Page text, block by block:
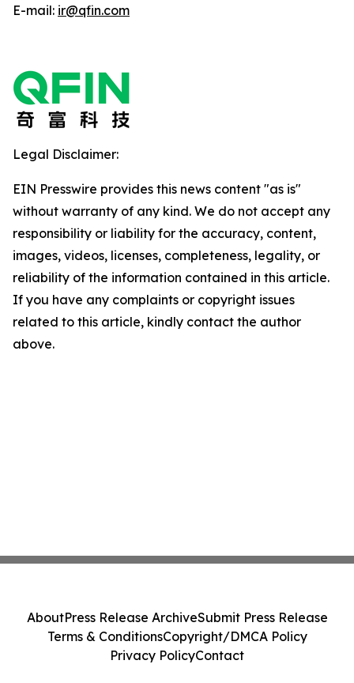
E-mail: ir@qfin.com
Legal Disclaimer:
EIN Presswire provides this news content "as is"
without warranty of any kind. We do not accept any
responsibility or liability for the accuracy, content,
images, videos, licenses, completeness, legality, or
reliability of the information contained in this article.
If you have any complaints or copyright issues
related to this article, kindly contact the author
above.
AboutPress Release ArchiveSubmit Press Release
Terms & ConditionsCopyright/DMCA Policy
Privacy PolicyContact